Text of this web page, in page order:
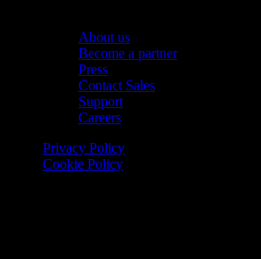
About us
Become a partner
Press
Contact Sales
Support
Careers
Privacy Policy
Cookie Policy